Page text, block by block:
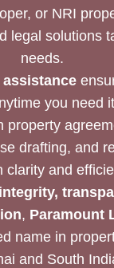
or NRI
legal solutions
needs.
assistance
you need
property
drafting, and
clarity and
integrity,
, Paramount
name in
and South